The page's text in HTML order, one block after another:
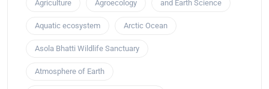
Agriculture Agroecology and Earth Science
Aquatic ecosystem Arctic Ocean
Asola Bhatti Wildlife Sanctuary
Atmosphere of Earth